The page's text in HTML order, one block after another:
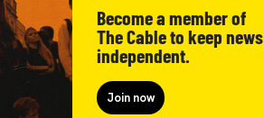
Become a member of
The Cable to keep news
independent.
Join now